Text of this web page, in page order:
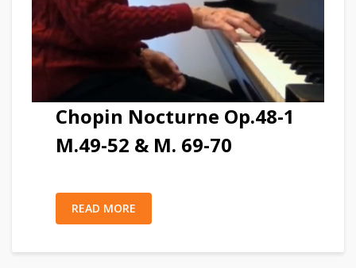
Chopin Nocturne Op.48-1
M.49-52 & M. 69-70
READ MORE